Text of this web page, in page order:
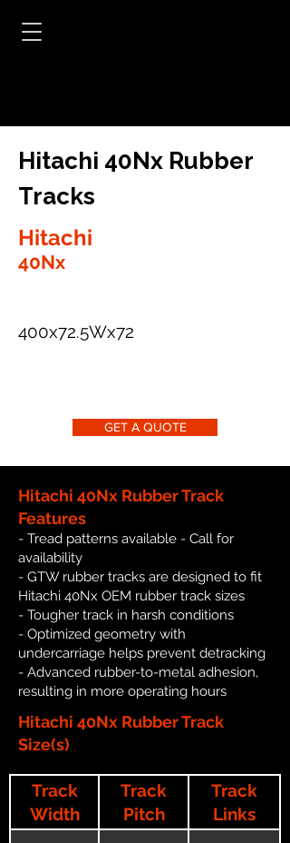
Hitachi 40Nx Rubber
Tracks
Hitachi
40Nx
400x72.5Wx72
GET A QUOTE
Hitachi 40Nx Rubber Track
Features
- Tread patterns available - Call for
availability
- GTW rubber tracks are designed to fit
Hitachi 40Nx OEM rubber track sizes
- Tougher track in harsh conditions
- Optimized geometry with
undercarriage helps prevent detracking
- Advanced rubber-to-metal adhesion,
resulting in more operating hours
Hitachi 40Nx Rubber Track
Size(s)
Track
Width
Track
Pitch
Track
Links